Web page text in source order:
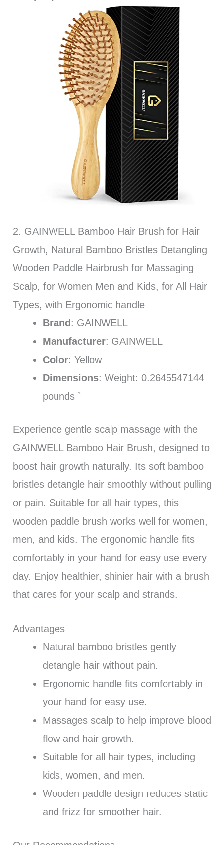
2. GAINWELL Bamboo Hair Brush for Hair
Growth, Natural Bamboo Bristles Detangling
Wooden Paddle Hairbrush for Massaging
Scalp, for Women Men and Kids, for All Hair
Types, with Ergonomic handle
Brand : GAINWELL
Manufacturer: GAINWELL
Color: Yellow
Dimensions: Weight: 0.2645547144
pounds `
Experience gentle scalp massage with the
GAINWELL Bamboo Hair Brush, designed to
boost hair growth naturally. Its soft bamboo
bristles detangle hair smoothly without pulling
or pain. Suitable for all hair types, this
wooden paddle brush works well for women,
men, and kids. The ergonomic handle fits
comfortably in your hand for easy use every
day. Enjoy healthier, shinier hair with a brush
that cares for your scalp and strands.
Advantages
Natural bamboo bristles gently
detangle hair without pain.
Ergonomic handle fits comfortably in
your hand for easy use.
Massages scalp to help improve blood
flow and hair growth.
Suitable for all hair types, including
kids, women, and men.
Wooden paddle design reduces static
and frizz for smoother hair.